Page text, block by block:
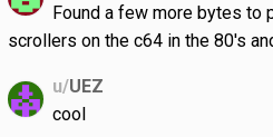
Found a few more bytes to
scrollers on the c64 in the 80's
u/UEZ
cool